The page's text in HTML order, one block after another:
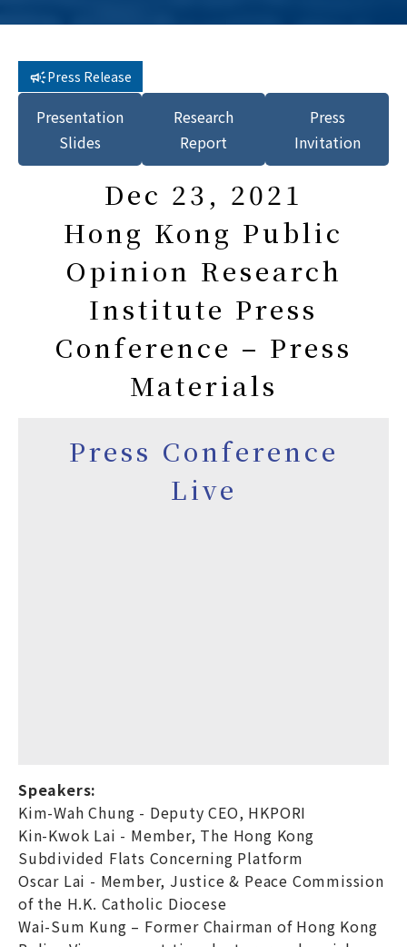
Press Release
Presentation
Slides
Research
Report
Press
Invitation
Dec 23, 2021
Hong Kong Public
Opinion Research
Institute Press
Conference – Press
Materials
Press Conference
Live
Speakers:
Kim-Wah Chung - Deputy CEO, HKPORI
Kin-Kwok Lai - Member, The Hong Kong
Subdivided Flats Concerning Platform
Oscar Lai - Member, Justice & Peace Commission
of the H.K. Catholic Diocese
Wai-Sum Kung – Former Chairman of Hong Kong